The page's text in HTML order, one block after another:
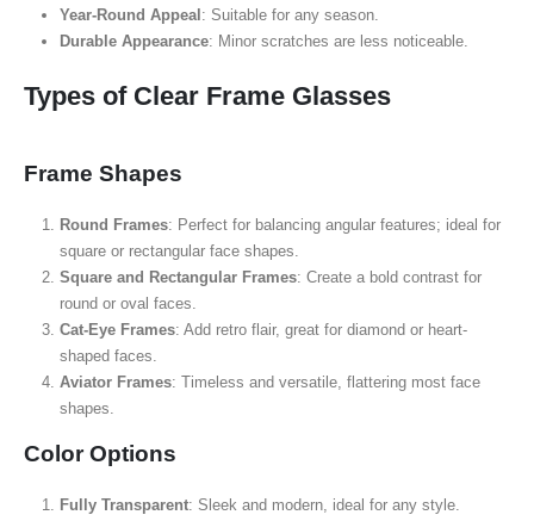
Year-Round Appeal: Suitable for any season.
Durable Appearance: Minor scratches are less noticeable.
Types of Clear Frame Glasses
Frame Shapes
Round Frames: Perfect for balancing angular features; ideal for
square or rectangular face shapes.
Square and Rectangular Frames: Create a bold contrast for
round or oval faces.
Cat-Eye Frames: Add retro flair, great for diamond or heart-
shaped faces.
Aviator Frames: Timeless and versatile, flattering most face
shapes.
Color Options
Fully Transparent: Sleek and modern, ideal for any style.